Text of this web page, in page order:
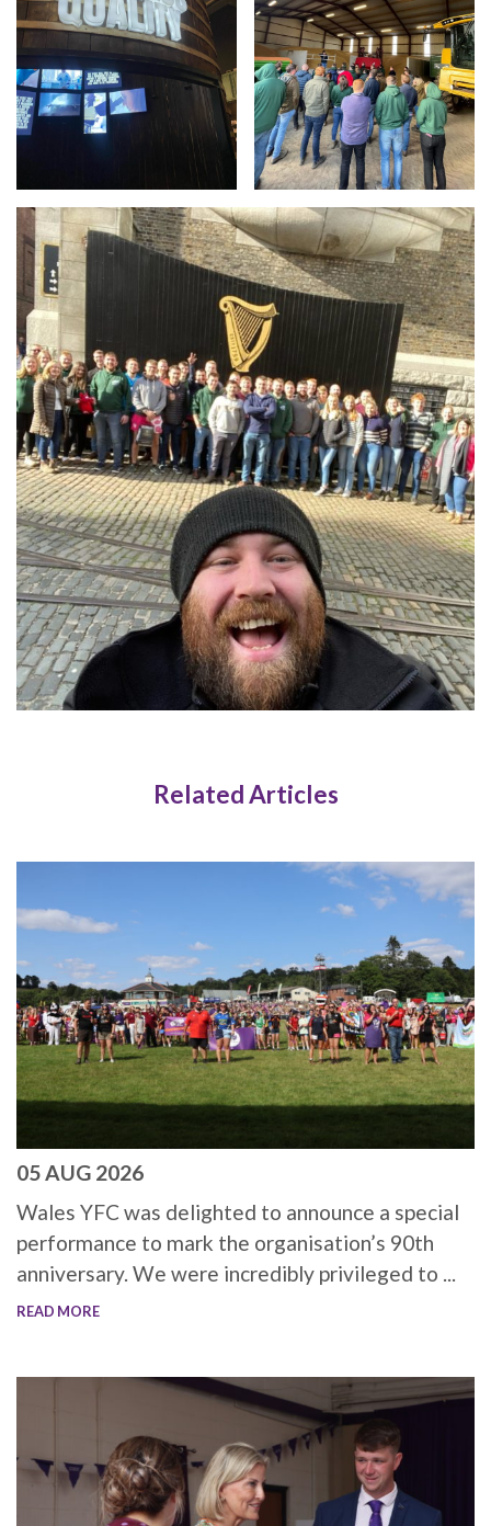
Related Articles
05 AUG 2026
Wales YFC was delighted to announce a special
performance to mark the organisation’s 90th
anniversary. We were incredibly privileged to ...
READ MORE